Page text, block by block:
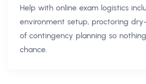
Help with online exam logistics
environment setup, proctoring
of contingency planning so
chance.